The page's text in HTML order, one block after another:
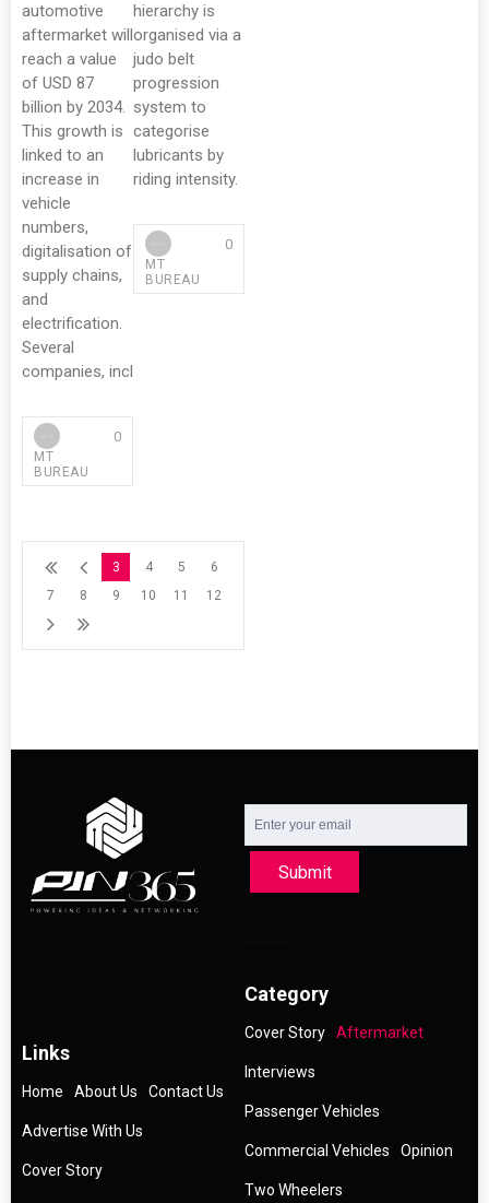
automotive
aftermarket will
reach a value
of USD 87
billion by 2034.
This growth is
linked to an
increase in
vehicle
numbers,
digitalisation of
supply chains,
and
electrification.
Several
companies, incl
MT
BUREAU
0
hierarchy is
organised via a
judo belt
progression
system to
categorise
lubricants by
riding intensity.
MT
BUREAU
0
3 4 5
6
7
8 9 10 11 12
Submit
Links
Home About Us Contact Us
Advertise With Us
Cover Story
Category
Cover Story Aftermarket
Interviews
Passenger Vehicles
Commercial Vehicles Opinion
Two Wheelers